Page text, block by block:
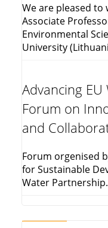
We are pleased to
Associate
Environmental
University
Advancing
Forum on
and
Forum orgenised
for Sustainable
Water Partnership.